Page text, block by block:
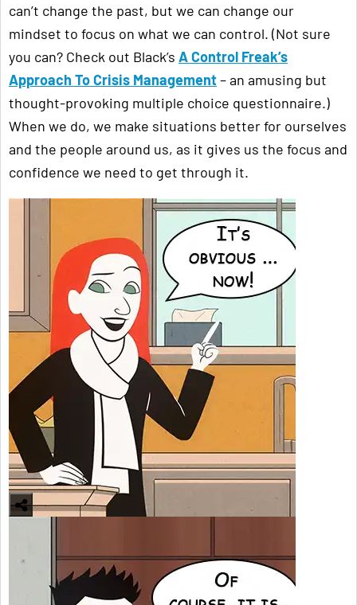
can’t change the past, but we can change our
mindset to focus on what we can control. (Not sure
you can? Check out Black’s A Control Freak’s
Approach To Crisis Management– an amusing but
thought-provoking multiple choice questionnaire.)
When we do, we make situations better for ourselves
and the people around us, as it gives us the focus and
confidence we need to get through it.